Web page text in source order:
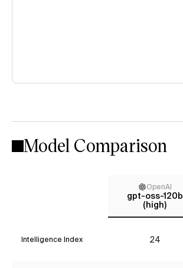
Model Comparison
OpenAI
gpt-oss-120b
(high)
Intelligence Index 24